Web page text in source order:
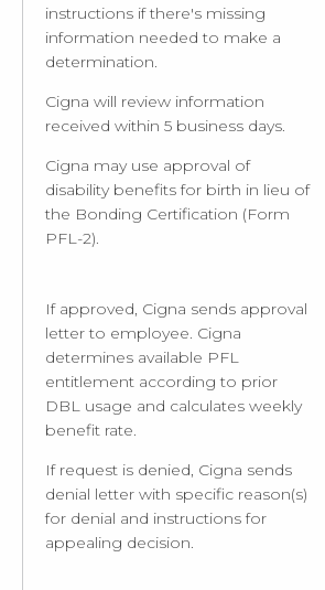
instructions if there's missing
information needed to make a
determination.
Cigna will review information
received within 5 business days.
Cigna may use approval of
disability benefits for birth in lieu of
the Bonding Certification (Form
PFL-2).
If approved, Cigna sends approval
letter to employee. Cigna
determines available PFL
entitlement according to prior
DBL usage and calculates weekly
benefit rate.
If request is denied, Cigna sends
denial letter with specific reason(s)
for denial and instructions for
appealing decision.